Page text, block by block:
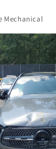
Mechanical